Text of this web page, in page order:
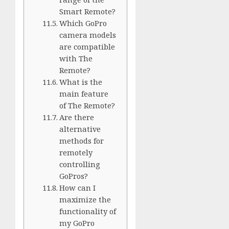
Smart Remote?
Which GoPro
camera models
are compatible
with The
Remote?
What is the
main feature
of The Remote?
Are there
alternative
methods for
remotely
controlling
GoPros?
How can I
maximize the
functionality of
my GoPro